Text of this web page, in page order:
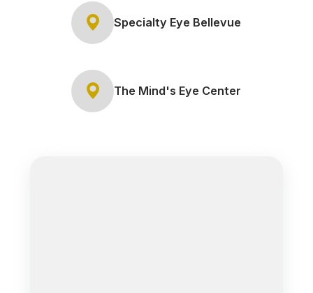
Specialty Eye Bellevue
The Mind's Eye Center